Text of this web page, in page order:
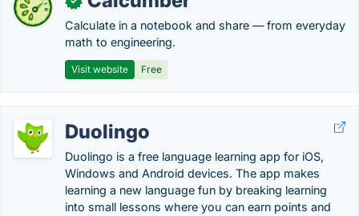
Calculate in a notebook and share — from everyday
math to engineering.
Visit website Free
Duolingo
Duolingo is a free language learning app for iOS,
Windows and Android devices. The app makes
learning a new language fun by breaking learning
into small lessons where you can earn points and